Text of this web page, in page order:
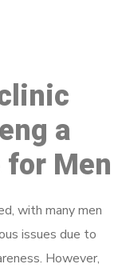
a
for Men
with many men
issues due to
However,